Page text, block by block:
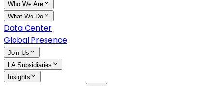
Who We Are
What We Do
Data Center
Global Presence
Join Us
LA Subsidiaries
Insights